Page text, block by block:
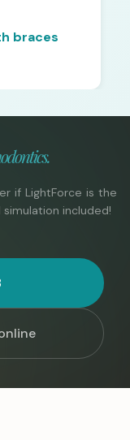
braces
if LightForce is the
included!